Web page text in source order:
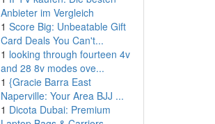
Anbieter im Vergleich
1 Score Big: Unbeatable Gift
Card Deals You Can't...
1 looking through fourteen 4v
and 28 8v modes ove...
1 {Gracie Barra East
Naperville: Your Area BJJ ...
1 Dicota Dubai: Premium